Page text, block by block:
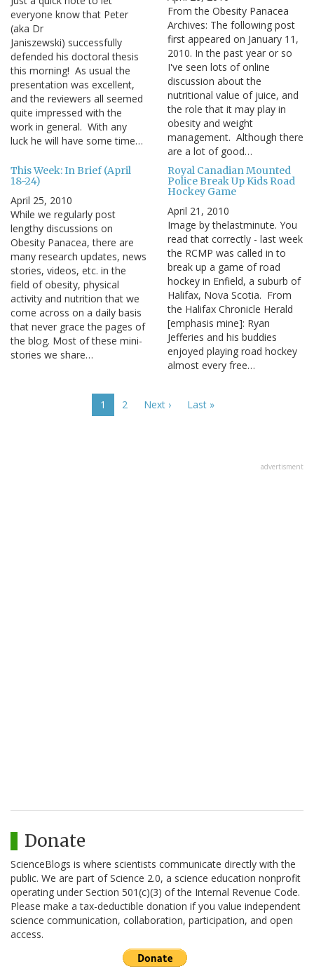
everyone know that Peter
(aka Dr
Janiszewski) successfully
defended his doctoral thesis
this morning! As usual the
presentation was excellent,
and the reviewers all seemed
quite impressed with the
work in general. With any
luck he will have some time…
From the Obesity Panacea
Archives: The following post
first appeared on January 11,
2010. In the past year or so
I've seen lots of online
discussion about the
nutritional value of juice, and
the role that it may play in
obesity and weight
management. Although there
are a lot of good…
This Week: In Brief (April
18-24)
April 25, 2010
While we regularly post
lengthy discussions on
Obesity Panacea, there are
many research updates, news
stories, videos, etc. in the
field of obesity, physical
activity and nutrition that we
come across on a daily basis
that never grace the pages of
the blog. Most of these mini-
stories we share…
Royal Canadian Mounted
Police Break Up Kids Road
Hockey Game
April 21, 2010
Image by thelastminute. You
read that correctly - last week
the RCMP was called in to
break up a game of road
hockey in Enfield, a suburb of
Halifax, Nova Scotia. From
the Halifax Chronicle Herald
[emphasis mine]: Ryan
Jefferies and his buddies
enjoyed playing road hockey
almost every free…
Current
page
1 Page
2
Next
Next ›
Last
Last »
advertisment
Donate
ScienceBlogs is where scientists communicate directly with the
public. We are part of Science 2.0, a science education nonprofit
operating under Section 501(c)(3) of the Internal Revenue Code.
Please make a tax-deductible donation if you value independent
science communication, collaboration, participation, and open
access.